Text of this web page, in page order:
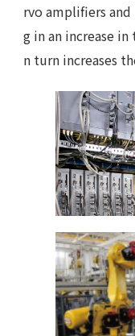
rvo amplifiers
g in an increase
n turn increases